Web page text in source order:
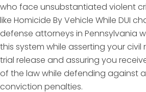
who face unsubstantiated violent
like Homicide By Vehicle While DUI
defense attorneys in Pennsylvania
this system while asserting your civil
trial release and assuring you
of the law while defending against
conviction penalties.